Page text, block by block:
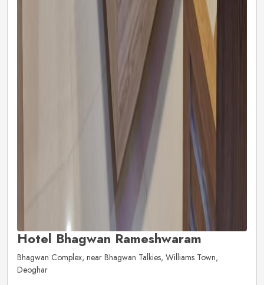
Hotel Bhagwan Rameshwaram
Bhagwan Complex, near Bhagwan Talkies, Williams Town,
Deoghar